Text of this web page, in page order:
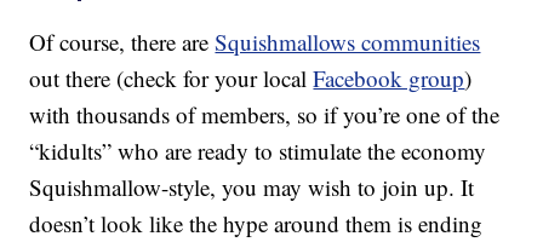
Of course, there areSquishmallows communities
out there (check for your localFacebook group)
with thousands of members, so if you’re one of the
“kidults” who are ready to stimulate the economy
Squishmallow-style, you may wish to join up. It
doesn’t look like the hype around them is ending